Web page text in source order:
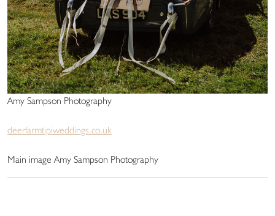
Amy Sampson Photography
deerfarmtipiweddings.co.uk
Main image Amy Sampson Photography